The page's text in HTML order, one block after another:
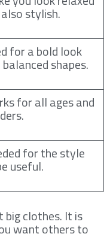
stylish.
for a bold look
shapes.
for all ages and
for the style
useful.
big clothes. It is
want others to